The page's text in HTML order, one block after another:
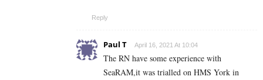
Reply
Paul T April 16, 2021 At 10:04
The RN have some experience with
SeaRAM,it was trialled on HMS York in